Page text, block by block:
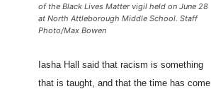
of the Black Lives Matter vigil held on June 28
at North Attleborough Middle School. Staff
Photo/Max Bowen
Iasha Hall said that racism is something
that is taught, and that the time has come